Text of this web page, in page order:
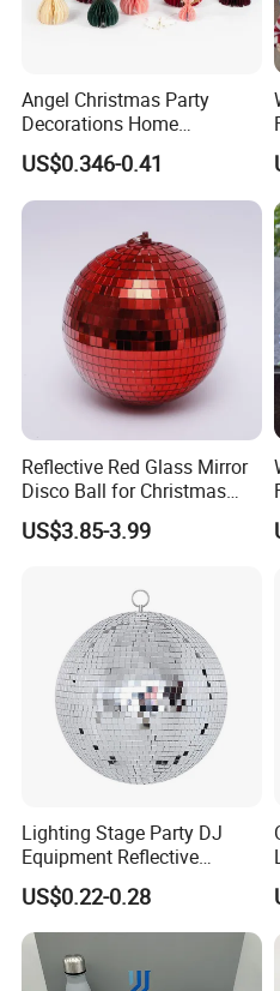
treewholesale artificial flower
Angel Christmas Party
Decorations Home
Decoration Wedding
Decoration
US$0.346-0.41
Reflective Red Glass Mirror
Disco Ball for Christmas
Tree Decoration Stage Party
US$3.85-3.99
Lighting Stage Party DJ
Equipment Reflective
Rotating Disco with Motor
Colors Glass Sphere
Decorations Silver Large
Ornaments Disco Reflective
Mirror Ball
US$0.22-0.28